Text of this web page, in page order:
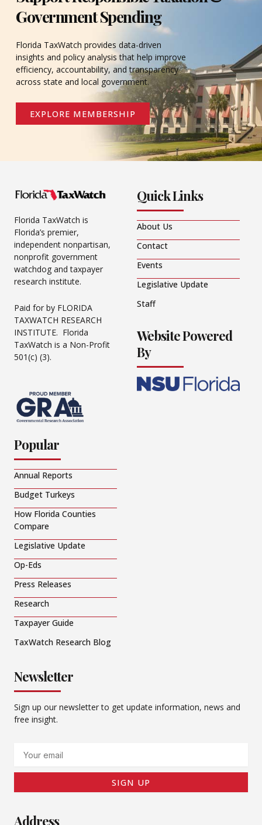
Government Spending
Florida TaxWatch provides data-driven
insights and policy analysis that help improve
efficiency, accountability, and transparency
across state and local government.
EXPLORE MEMBERSHIP
Florida TaxWatch is
Florida’s premier,
independent nonpartisan,
nonprofit government
watchdog and taxpayer
research institute.
Paid for by FLORIDA
TAXWATCH RESEARCH
INSTITUTE. Florida
TaxWatch is a Non-Profit
501(c) (3).
Quick Links
About Us
Contact
Events
Legislative Update
Staff
Website Powered
By
Popular
Annual Reports
Budget Turkeys
How Florida Counties
Compare
Legislative Update
Op-Eds
Press Releases
Research
Taxpayer Guide
TaxWatch Research Blog
Newsletter
Sign up our newsletter to get update information, news and
free insight.
SIGN UP
Address